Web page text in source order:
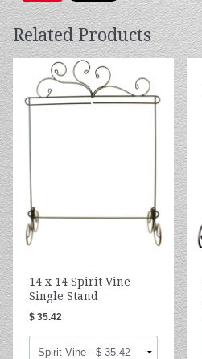
Related Products
14 x 14 Spirit Vine
Single Stand
$ 35.42